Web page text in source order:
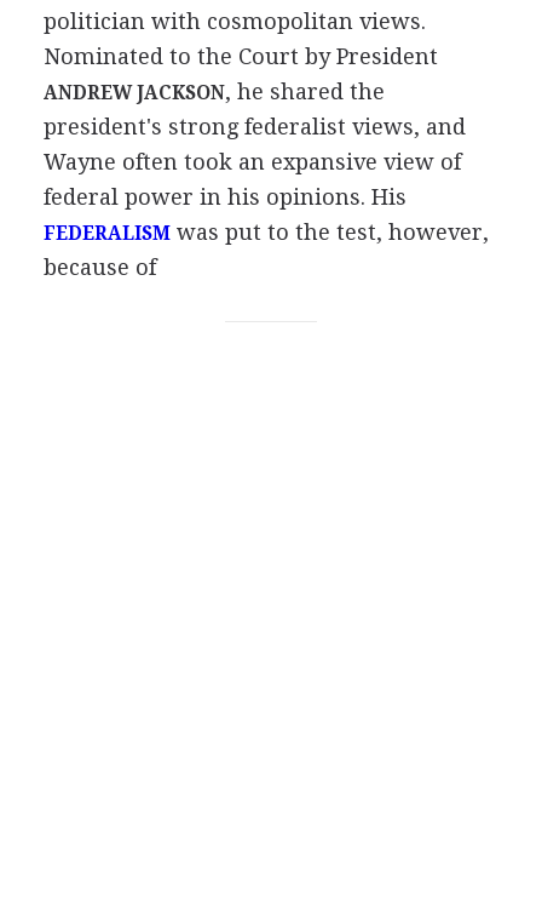
politician with cosmopolitan views.
Nominated to the Court by President
ANDREW JACKSON, he shared the
president's strong federalist views, and
Wayne often took an expansive view of
federal power in his opinions. His
FEDERALISMwas put to the test, however,
because of